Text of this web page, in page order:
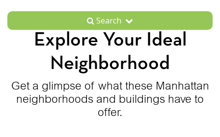
Search
Explore Your Ideal
Neighborhood
Get a glimpse of what these Manhattan
neighborhoods and buildings have to
offer.